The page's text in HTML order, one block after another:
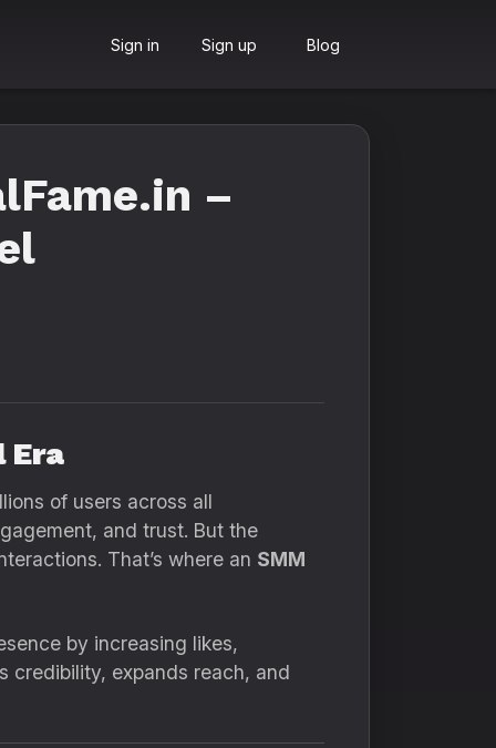
Sign in Sign up Blog
–
Era
of users across all
and trust. But the
That’s where an SMM
by increasing likes,
credibility, expands reach, and